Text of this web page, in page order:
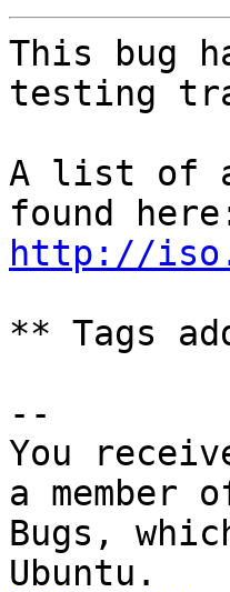
This bug
testing
A list of
http://
** Tags
--
You
a member
Bugs,